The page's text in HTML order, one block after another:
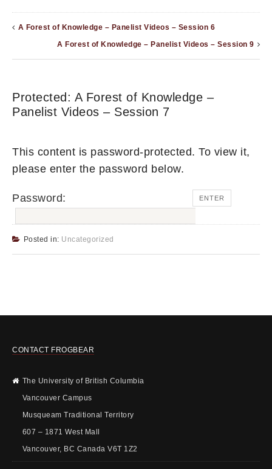
A Forest of Knowledge – Panelist Videos – Session 6
A Forest of Knowledge – Panelist Videos – Session 9
Protected: A Forest of Knowledge –
Panelist Videos – Session 7
This content is password-protected. To view it,
please enter the password below.
Password:
Posted in: Uncategorized
CONTACT FROGBEAR
The University of British Columbia
Vancouver Campus
Musqueam Traditional Territory
607 – 1871 West Mall
Vancouver, BC Canada V6T 1Z2